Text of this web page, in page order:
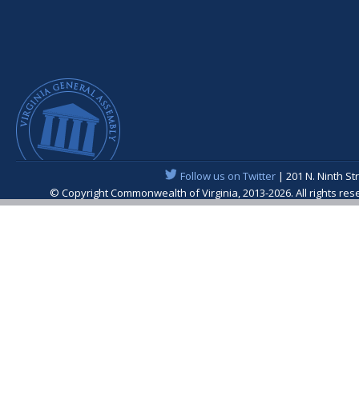
Follow us on Twitter| 201 N. Ninth
© Copyright Commonwealth of Virginia, 2013-2026. All rights